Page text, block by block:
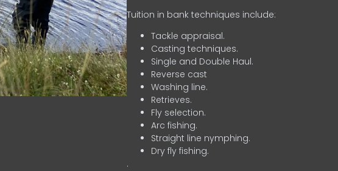
Tuition in bank techniques include:
Tackle appraisal.
Casting techniques.
Single and Double Haul.
Reverse cast
Washing line.
Retrieves.
Fly selection.
Arc fishing.
Straight line nymphing.
Dry fly fishing.
.